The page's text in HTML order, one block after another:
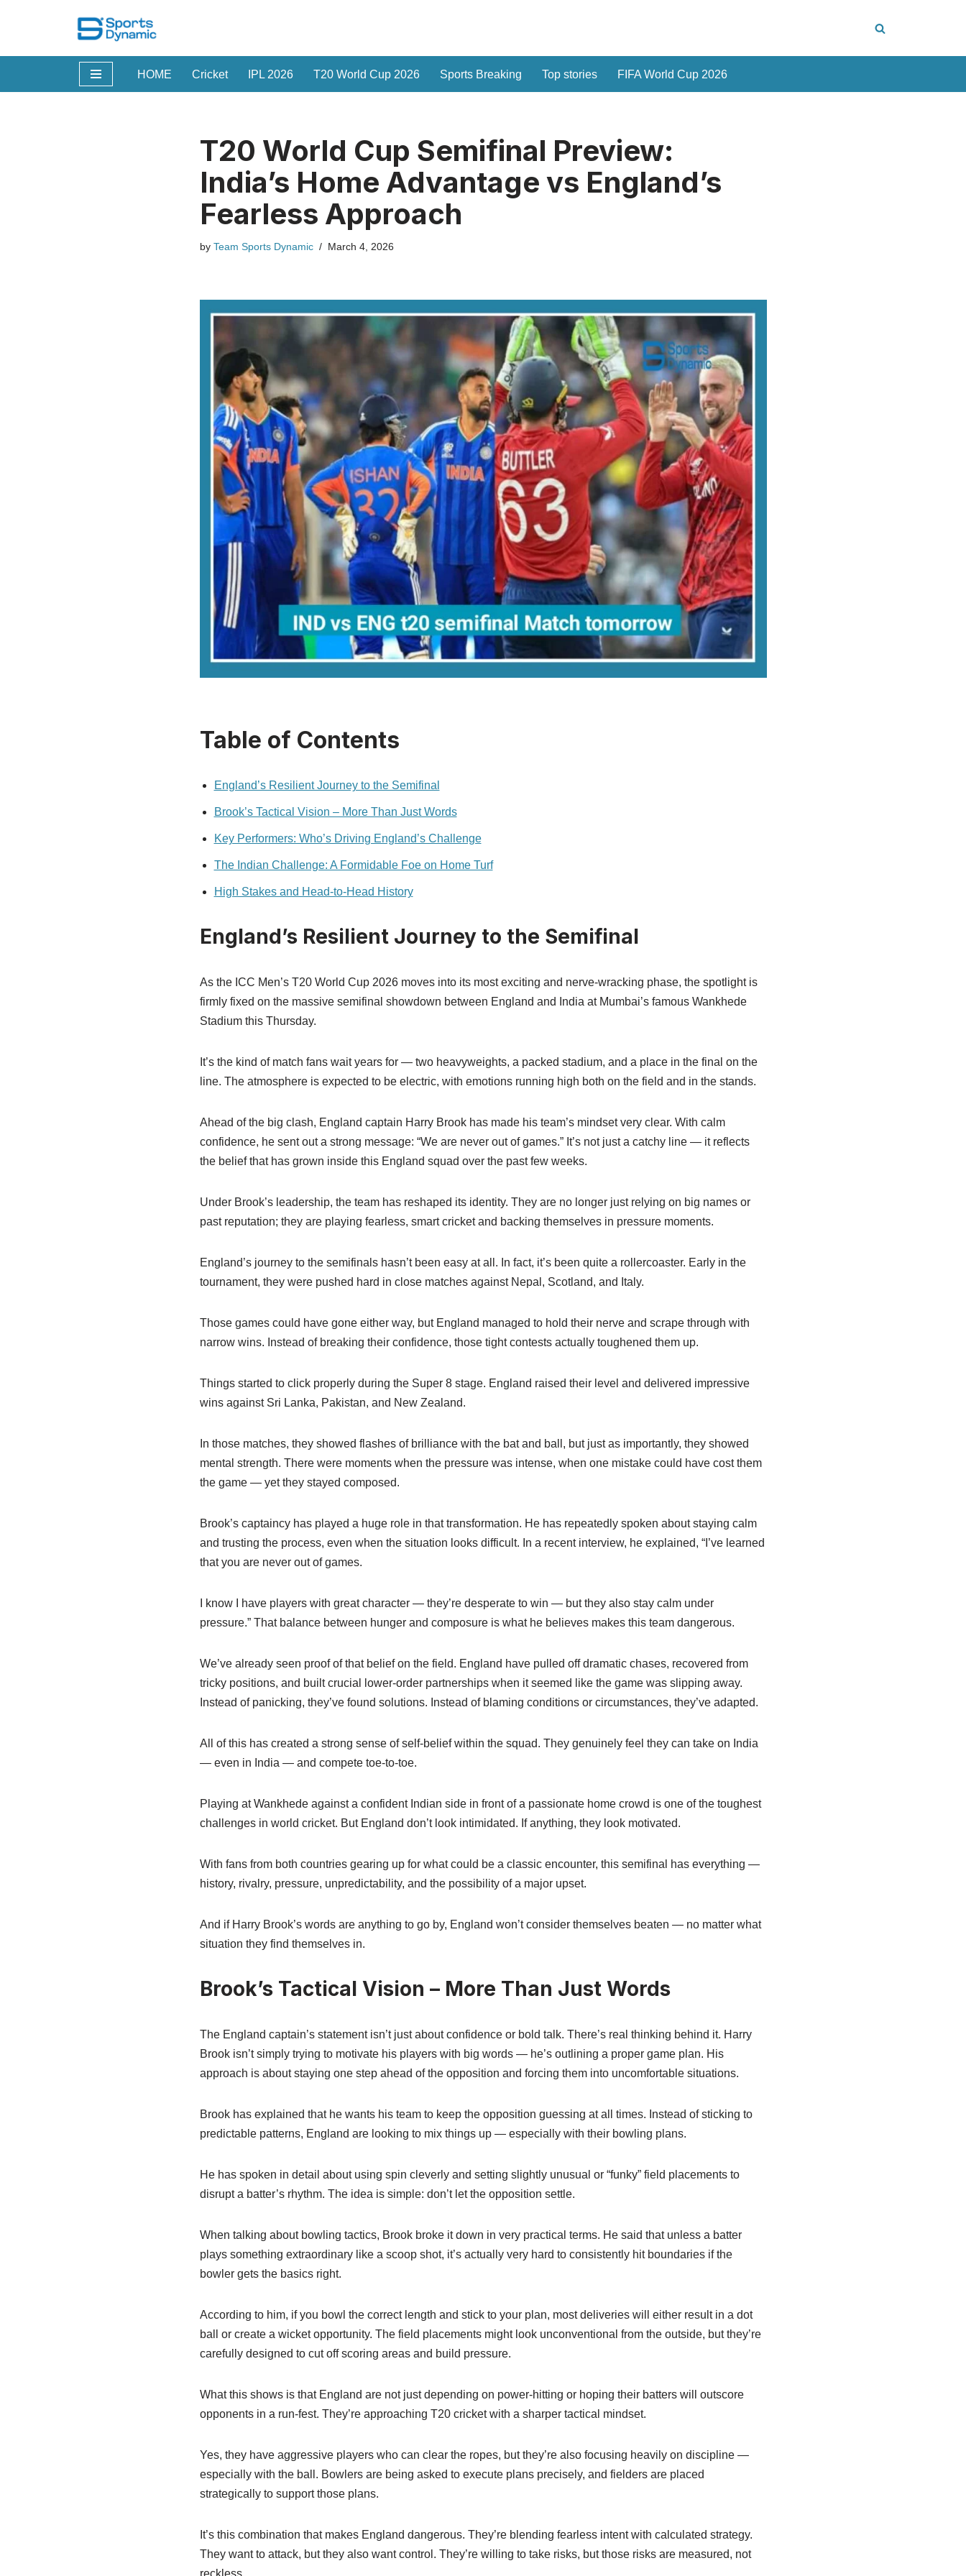
to
HOME Cricket IPL 2026 T20 World Cup 2026 Sports Breaking Top stories FIFA World Cup 2026
T20 World Cup Semifinal Preview:
India’s Home Advantage vs England’s
Fearless Approach
by Team Sports Dynamic March 4, 2026
Table of Contents
England’s Resilient Journey to the Semifinal
Brook’s Tactical Vision – More Than Just Words
Key Performers: Who’s Driving England’s Challenge
The Indian Challenge: A Formidable Foe on Home Turf
High Stakes and Head‑to‑Head History
England’s Resilient Journey to the Semifinal
As the ICC Men’s T20 World Cup 2026 moves into its most exciting and nerve-wracking phase, the spotlight is
firmly fixed on the massive semifinal showdown between England and India at Mumbai’s famous Wankhede
Stadium this Thursday.
It’s the kind of match fans wait years for — two heavyweights, a packed stadium, and a place in the final on the
line. The atmosphere is expected to be electric, with emotions running high both on the field and in the stands.
Ahead of the big clash, England captain Harry Brook has made his team’s mindset very clear. With calm
confidence, he sent out a strong message: “We are never out of games.” It’s not just a catchy line — it reflects
the belief that has grown inside this England squad over the past few weeks.
Under Brook’s leadership, the team has reshaped its identity. They are no longer just relying on big names or
past reputation; they are playing fearless, smart cricket and backing themselves in pressure moments.
England’s journey to the semifinals hasn’t been easy at all. In fact, it’s been quite a rollercoaster. Early in the
tournament, they were pushed hard in close matches against Nepal, Scotland, and Italy.
Those games could have gone either way, but England managed to hold their nerve and scrape through with
narrow wins. Instead of breaking their confidence, those tight contests actually toughened them up.
Things started to click properly during the Super 8 stage. England raised their level and delivered impressive
wins against Sri Lanka, Pakistan, and New Zealand.
In those matches, they showed flashes of brilliance with the bat and ball, but just as importantly, they showed
mental strength. There were moments when the pressure was intense, when one mistake could have cost them
the game — yet they stayed composed.
Brook’s captaincy has played a huge role in that transformation. He has repeatedly spoken about staying calm
and trusting the process, even when the situation looks difficult. In a recent interview, he explained, “I’ve learned
that you are never out of games.
I know I have players with great character — they’re desperate to win — but they also stay calm under
pressure.” That balance between hunger and composure is what he believes makes this team dangerous.
We’ve already seen proof of that belief on the field. England have pulled off dramatic chases, recovered from
tricky positions, and built crucial lower-order partnerships when it seemed like the game was slipping away.
Instead of panicking, they’ve found solutions. Instead of blaming conditions or circumstances, they’ve adapted.
All of this has created a strong sense of self-belief within the squad. They genuinely feel they can take on India
— even in India — and compete toe-to-toe.
Playing at Wankhede against a confident Indian side in front of a passionate home crowd is one of the toughest
challenges in world cricket. But England don’t look intimidated. If anything, they look motivated.
With fans from both countries gearing up for what could be a classic encounter, this semifinal has everything —
history, rivalry, pressure, unpredictability, and the possibility of a major upset.
And if Harry Brook’s words are anything to go by, England won’t consider themselves beaten — no matter what
situation they find themselves in.
Brook’s Tactical Vision – More Than Just Words
The England captain’s statement isn’t just about confidence or bold talk. There’s real thinking behind it. Harry
Brook isn’t simply trying to motivate his players with big words — he’s outlining a proper game plan. His
approach is about staying one step ahead of the opposition and forcing them into uncomfortable situations.
Brook has explained that he wants his team to keep the opposition guessing at all times. Instead of sticking to
predictable patterns, England are looking to mix things up — especially with their bowling plans.
He has spoken in detail about using spin cleverly and setting slightly unusual or “funky” field placements to
disrupt a batter’s rhythm. The idea is simple: don’t let the opposition settle.
When talking about bowling tactics, Brook broke it down in very practical terms. He said that unless a batter
plays something extraordinary like a scoop shot, it’s actually very hard to consistently hit boundaries if the
bowler gets the basics right.
According to him, if you bowl the correct length and stick to your plan, most deliveries will either result in a dot
ball or create a wicket opportunity. The field placements might look unconventional from the outside, but they’re
carefully designed to cut off scoring areas and build pressure.
What this shows is that England are not just depending on power-hitting or hoping their batters will outscore
opponents in a run-fest. They’re approaching T20 cricket with a sharper tactical mindset.
Yes, they have aggressive players who can clear the ropes, but they’re also focusing heavily on discipline —
especially with the ball. Bowlers are being asked to execute plans precisely, and fielders are placed
strategically to support those plans.
It’s this combination that makes England dangerous. They’re blending fearless intent with calculated strategy.
They want to attack, but they also want control. They’re willing to take risks, but those risks are measured, not